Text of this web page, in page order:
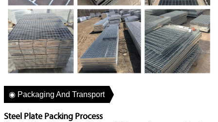
◉ Packaging And Transport
Steel Plate Packing Process